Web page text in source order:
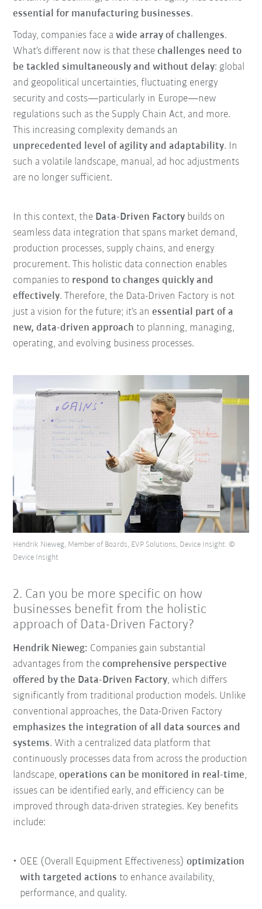
essential for manufacturing businesses.
Today, companies face awide array of challenges.
What’s different now is that thesechallenges need to
be tackled simultaneously and without delay: global
and geopolitical uncertainties, fluctuating energy
security and costs—particularly in Europe—new
regulations such as the Supply Chain Act, and more.
This increasing complexity demands an
unprecedented level of agility and adaptability. In
such a volatile landscape, manual, ad hoc adjustments
are no longer sufficient.
In this context, the Data-Driven Factory builds on
seamless data integration that spans market demand,
production processes, supply chains, and energy
procurement. This holistic data connection enables
companies to respond to changes quickly and
effectively. Therefore, the Data-Driven Factory is not
just a vision for the future; it’s anessential part of a
new, data-driven approach to planning, managing,
operating, and evolving business processes.
Hendrik Nieweg, Member of Boards, EVP Solutions, Device Insight. ©
Device Insight
2. Can you be more specific on how
businesses benefit from the holistic
approach of Data-Driven Factory?
Hendrik Nieweg: Companies gain substantial
advantages from thecomprehensive perspective
offered by the Data-Driven Factory, which differs
significantly from traditional production models. Unlike
conventional approaches, the Data-Driven Factory
emphasizes the integration of all data sources and
systems. With a centralized data platform that
continuously processes data from across the production
landscape,operations can be monitored in real-time,
issues can be identified early, and efficiency can be
improved through data-driven strategies. Key benefits
include:
OEE (Overall Equipment Effectiveness)optimization
with targeted actions to enhance availability,
performance, and quality.